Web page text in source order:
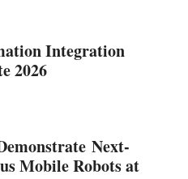
Integration
2026
Next-
Mobile Robots at